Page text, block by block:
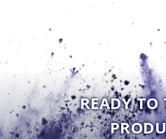
READY TO